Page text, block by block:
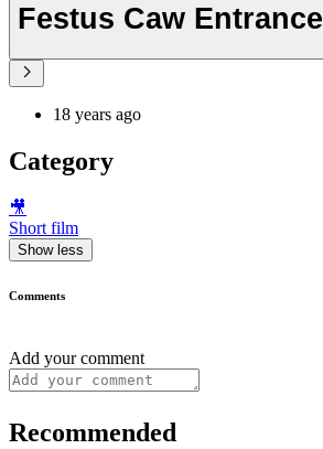
Festus Caw Entrance
18 years ago
Category
🎥
Short film
Show less
Comments
Add your comment
Recommended